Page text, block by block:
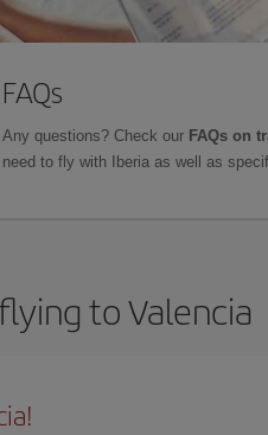
FAQs
Any questions? Check our FAQs on
need to fly with Iberia as well as
to Valencia